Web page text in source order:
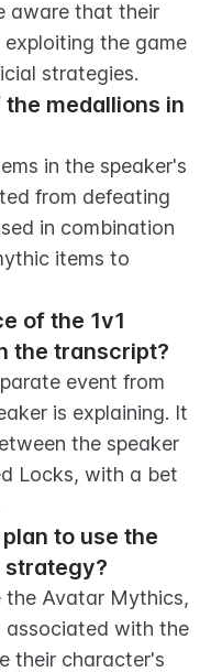
aware that their
the game
strategies.
medallions in
in the speaker's
from defeating
in combination
items to
of the 1v1
the transcript?
event from
is explaining. It
the speaker
Locks, with a bet
to use the
strategy?
the Avatar Mythics,
associated with the
their character's